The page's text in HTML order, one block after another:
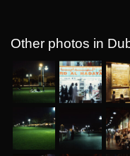
Other photos in